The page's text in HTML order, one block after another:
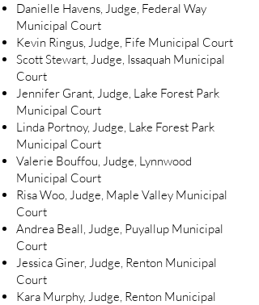
Danielle Havens, Judge, Federal Way
Municipal Court
Kevin Ringus, Judge, Fife Municipal Court
Scott Stewart, Judge, Issaquah Municipal
Court
Jennifer Grant, Judge, Lake Forest Park
Municipal Court
Linda Portnoy, Judge, Lake Forest Park
Municipal Court
Valerie Bouffou, Judge, Lynnwood
Municipal Court
Risa Woo, Judge, Maple Valley Municipal
Court
Andrea Beall, Judge, Puyallup Municipal
Court
Jessica Giner, Judge, Renton Municipal
Court
Kara Murphy, Judge, Renton Municipal